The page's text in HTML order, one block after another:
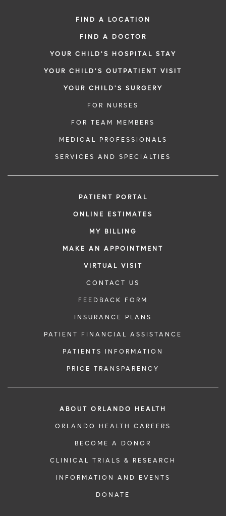
FIND A LOCATION
FIND A DOCTOR
YOUR CHILD'S HOSPITAL STAY
YOUR CHILD'S OUTPATIENT VISIT
YOUR CHILD'S SURGERY
FOR NURSES
FOR TEAM MEMBERS
MEDICAL PROFESSIONALS
SERVICES AND SPECIALTIES
PATIENT PORTAL
ONLINE ESTIMATES
MY BILLING
MAKE AN APPOINTMENT
VIRTUAL VISIT
CONTACT US
FEEDBACK FORM
INSURANCE PLANS
PATIENT FINANCIAL ASSISTANCE
PATIENTS INFORMATION
PRICE TRANSPARENCY
ABOUT ORLANDO HEALTH
ORLANDO HEALTH CAREERS
BECOME A DONOR
CLINICAL TRIALS & RESEARCH
INFORMATION AND EVENTS
DONATE